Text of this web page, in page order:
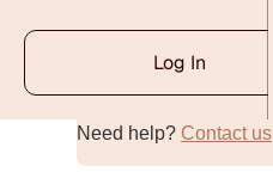
Log In
Alternative:Need help? Contact us